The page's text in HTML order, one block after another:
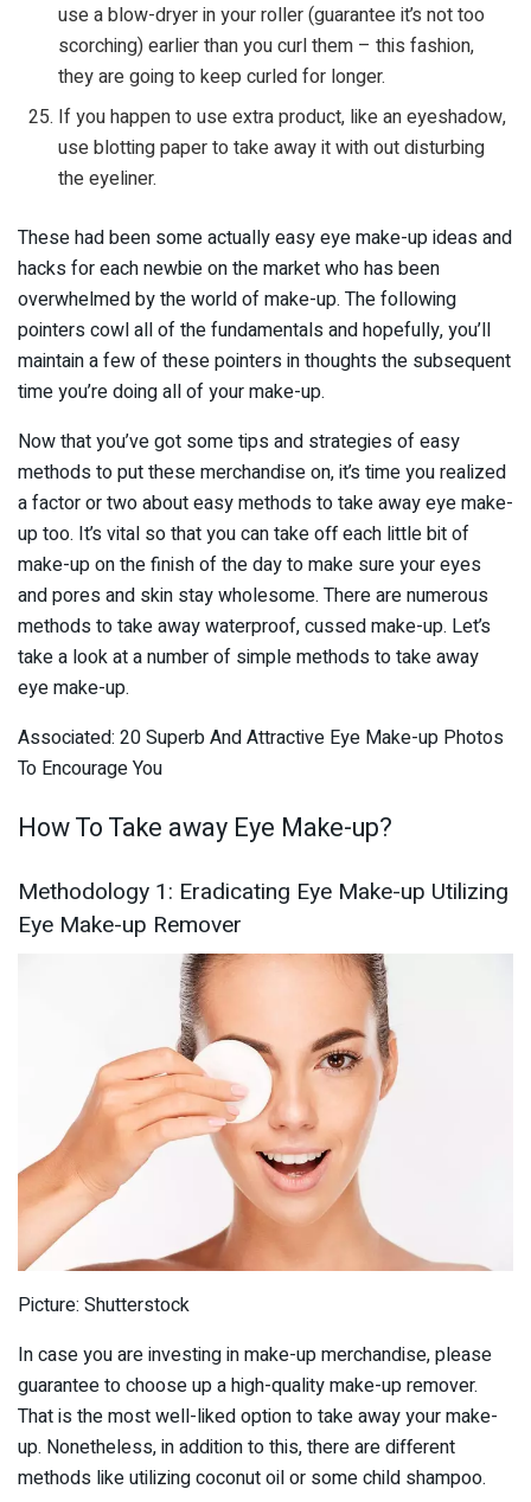
use a blow-dryer in your roller (guarantee it’s not too
scorching) earlier than you curl them – this fashion,
they are going to keep curled for longer.
If you happen to use extra product, like an eyeshadow,
use blotting paper to take away it with out disturbing
the eyeliner.
These had been some actually easy eye make-up ideas and
hacks for each newbie on the market who has been
overwhelmed by the world of make-up. The following
pointers cowl all of the fundamentals and hopefully, you’ll
maintain a few of these pointers in thoughts the subsequent
time you’re doing all of your make-up.
Now that you’ve got some tips and strategies of easy
methods to put these merchandise on, it’s time you realized
a factor or two about easy methods to take away eye make-
up too. It’s vital so that you can take off each little bit of
make-up on the finish of the day to make sure your eyes
and pores and skin stay wholesome. There are numerous
methods to take away waterproof, cussed make-up. Let’s
take a look at a number of simple methods to take away
eye make-up.
Associated: 20 Superb And Attractive Eye Make-up Photos
To Encourage You
How To Take away Eye Make-up?
Methodology 1: Eradicating Eye Make-up Utilizing
Eye Make-up Remover
Picture: Shutterstock
In case you are investing in make-up merchandise, please
guarantee to choose up a high-quality make-up remover.
That is the most well-liked option to take away your make-
up. Nonetheless, in addition to this, there are different
methods like utilizing coconut oil or some child shampoo.